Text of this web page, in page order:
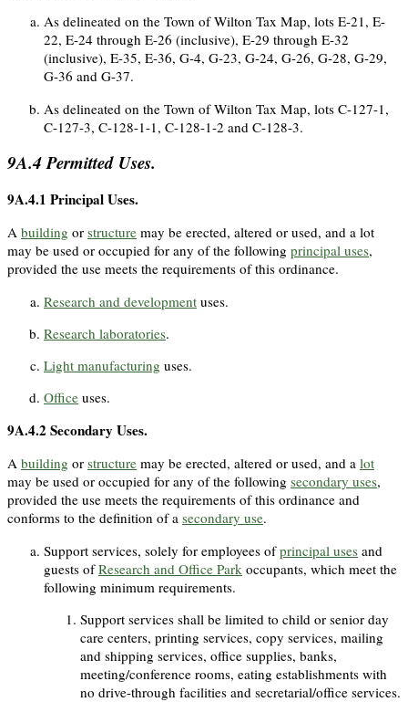
As delineated on the Town of Wilton Tax Map, lots E-21, E-
22, E-24 through E-26 (inclusive), E-29 through E-32
(inclusive), E-35, E-36, G-4, G-23, G-24, G-26, G-28, G-29,
G-36 and G-37.
As delineated on the Town of Wilton Tax Map, lots C-127-1,
C-127-3, C-128-1-1, C-128-1-2 and C-128-3.
9A.4Permitted Uses.
9A.4.1 Principal Uses.
A building or structure may be erected, altered or used, and a lot
may be used or occupied for any of the following principal uses,
provided the use meets the requirements of this ordinance.
Research and development uses.
Research laboratories.
Light manufacturing uses.
Office uses.
9A.4.2 Secondary Uses.
A building or structure may be erected, altered or used, and a lot
may be used or occupied for any of the following secondary uses,
provided the use meets the requirements of this ordinance and
conforms to the definition of a secondary use.
Support services, solely for employees ofprincipal uses and
guests ofResearch and Office Park occupants, which meet the
following minimum requirements.
Support services shall be limited to child or senior day
care centers, printing services, copy services, mailing
and shipping services, office supplies, banks,
meeting/conference rooms, eating establishments with
no drive-through facilities and secretarial/office services.